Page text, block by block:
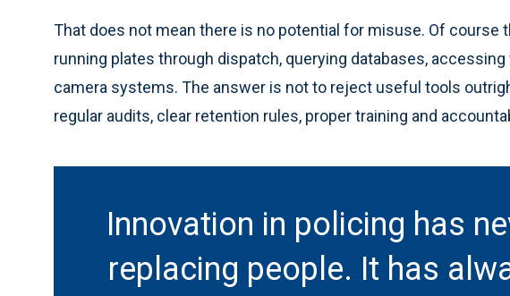
That does not mean there is no potential for misuse. Of course
running plates through dispatch, querying databases,
camera systems. The answer is not to reject useful tools
regular audits, clear retention rules, proper training and
Innovation in policing has
replacing people. It has